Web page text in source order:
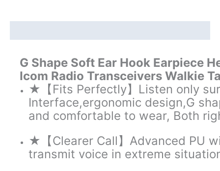
quantity
G Shape Soft Ear Hook Earpiece
Icom Radio Transceivers Walkie
★【Fits Perfectly】Listen only
Interface,ergonomic design,G
and comfortable to wear, Both
★【Clearer Call】Advanced PU
transmit voice in extreme